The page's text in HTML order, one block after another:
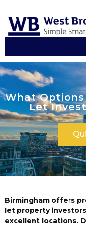
What Options
Let
Birmingham offers
let property
excellent locations.